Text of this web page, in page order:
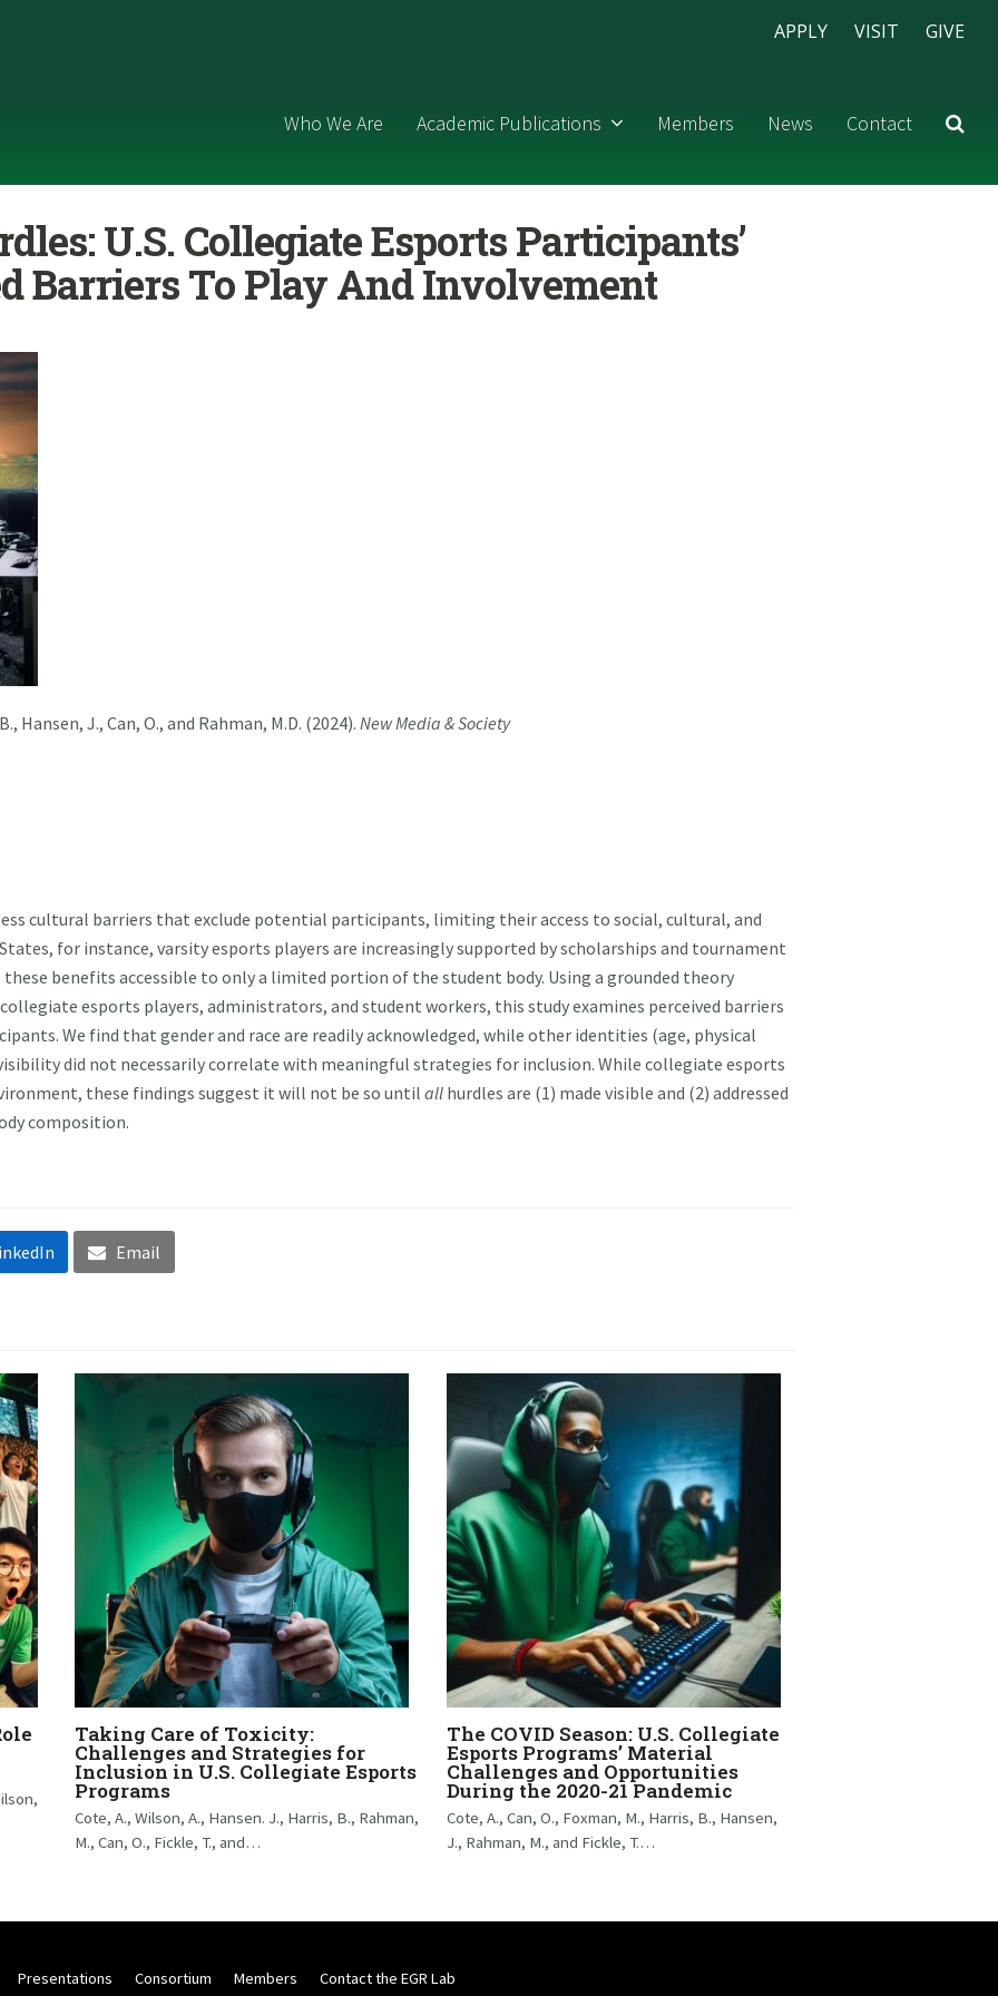
APPLY VISIT GIVE
Who We Are Academic Publications Members News Contact
U.S. Collegiate Esports Participants’
Barriers To Play And Involvement
Hansen, J., Can, O., and Rahman, M.D. (2024). New Media & Society
cultural barriers that exclude potential participants, limiting their access to social, cultural, and
for instance, varsity esports players are increasingly supported by scholarships and tournament
benefits accessible to only a limited portion of the student body. Using a grounded theory
esports players, administrators, and student workers, this study examines perceived barriers
We find that gender and race are readily acknowledged, while other identities (age, physical
did not necessarily correlate with meaningful strategies for inclusion. While collegiate esports
these findings suggest it will not be so until all hurdles are (1) made visible and (2) addressed
composition.
Email
Taking Care of Toxicity:
Challenges and Strategies for
Inclusion in U.S. Collegiate Esports
Programs
Cote, A., Wilson, A., Hansen. J., Harris, B., Rahman,
M., Can, O., Fickle, T., and…
The COVID Season: U.S. Collegiate
Esports Programs’ Material
Challenges and Opportunities
During the 2020-21 Pandemic
Cote, A., Can, O., Foxman, M., Harris, B., Hansen,
J., Rahman, M., and Fickle, T.…
Presentations Consortium Members Contact the EGR Lab